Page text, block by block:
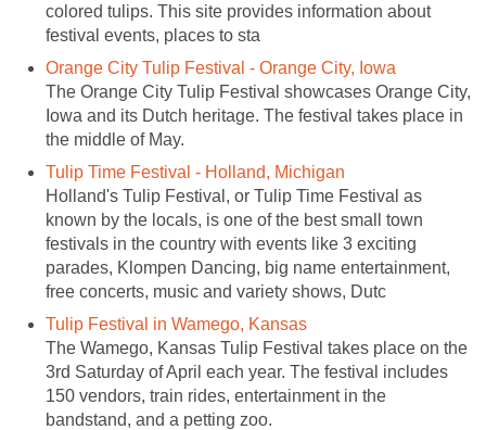
colored tulips. This site provides information about
festival events, places to sta
Orange City Tulip Festival - Orange City, Iowa
The Orange City Tulip Festival showcases Orange City,
Iowa and its Dutch heritage. The festival takes place in
the middle of May.
Tulip Time Festival - Holland, Michigan
Holland's Tulip Festival, or Tulip Time Festival as
known by the locals, is one of the best small town
festivals in the country with events like 3 exciting
parades, Klompen Dancing, big name entertainment,
free concerts, music and variety shows, Dutc
Tulip Festival in Wamego, Kansas
The Wamego, Kansas Tulip Festival takes place on the
3rd Saturday of April each year. The festival includes
150 vendors, train rides, entertainment in the
bandstand, and a petting zoo.